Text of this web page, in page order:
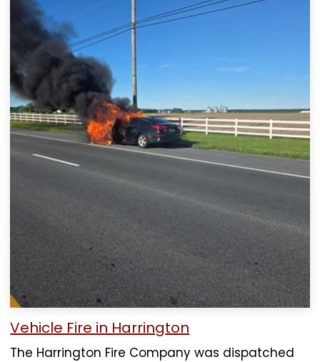
Vehicle Fire in Harrington
The Harrington Fire Company was dispatched